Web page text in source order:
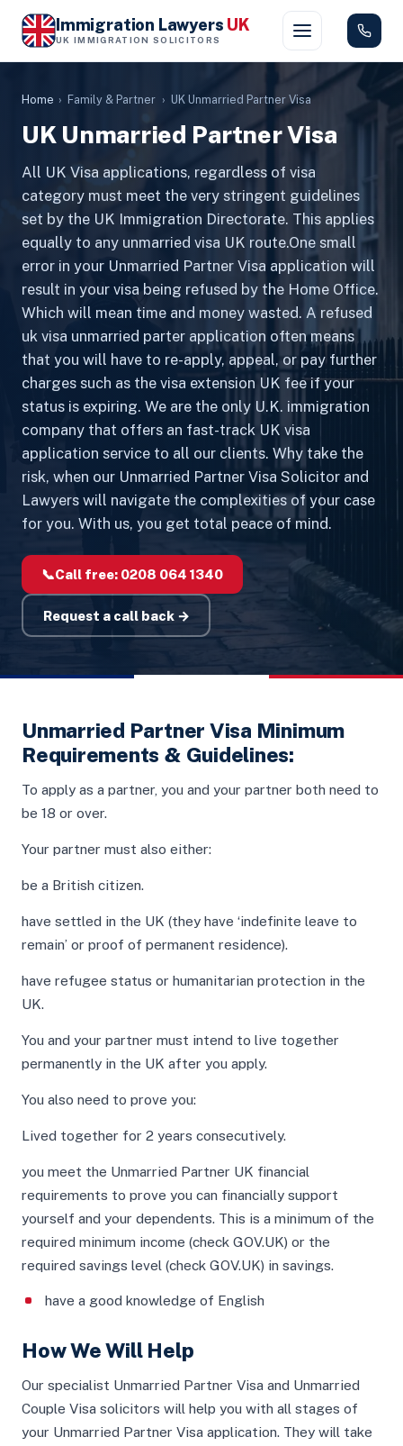
Immigration Lawyers UK
UK IMMIGRATION SOLICITORS
Home › Family & Partner › UK Unmarried Partner Visa
UK Unmarried Partner Visa
All UK Visa applications, regardless of visa
category must meet the very stringent guidelines
set by the UK Immigration Directorate. This applies
equally to any unmarried visa UK route.One small
error in your Unmarried Partner Visa application will
result in your visa being refused by the Home Office.
Which will mean time and money wasted. A refused
uk visa unmarried parter application often means
that you will have to re-apply, appeal, or pay further
charges such as the visa extension UK fee if your
status is expiring. We are the only U.K. immigration
company that offers an fast-track UK visa
application service to all our clients. Why take the
risk, when our Unmarried Partner Visa Solicitor and
Lawyers will navigate the complexities of your case
for you. With us, you get total peace of mind.
📞Call free: 0208 064 1340
Request a call back →
Unmarried Partner Visa Minimum
Requirements & Guidelines:
To apply as a partner, you and your partner both need to
be 18 or over.
Your partner must also either:
be a British citizen.
have settled in the UK (they have ‘indefinite leave to
remain’ or proof of permanent residence).
have refugee status or humanitarian protection in the
UK.
You and your partner must intend to live together
permanently in the UK after you apply.
You also need to prove you:
Lived together for 2 years consecutively.
you meet the Unmarried Partner UK financial
requirements to prove you can financially support
yourself and your dependents. This is a minimum of the
required minimum income (check GOV.UK) or the
required savings level (check GOV.UK) in savings.
have a good knowledge of English
How We Will Help
Our specialist Unmarried Partner Visa and Unmarried
Couple Visa solicitors will help you with all stages of
your Unmarried Partner Visa application. They will take